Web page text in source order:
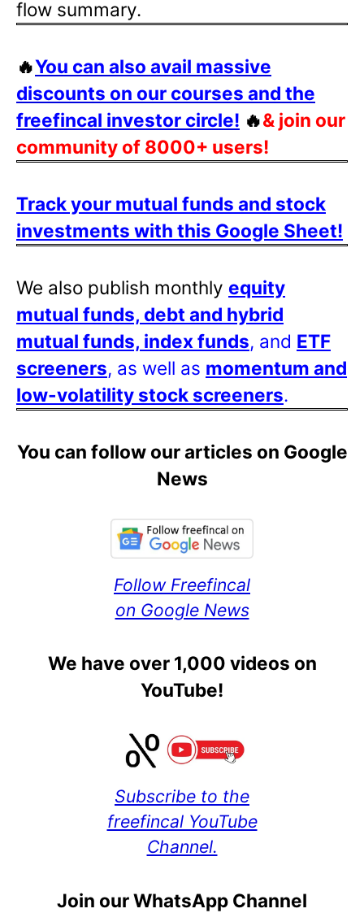
flow summary.
🔥You can also avail massive
discounts on our courses and the
freefincal investor circle! 🔥& join our
community of 8000+ users!
Track your mutual funds and stock
investments with this Google Sheet!
We also publish monthly equity
mutual funds, debt and hybrid
mutual funds, index funds, and ETF
screeners, as well as momentum and
low-volatility stock screeners.
You can follow our articles on Google
News
Follow Freefincal
on Google News
We have over 1,000 videos on
YouTube!
Subscribe to the
freefincal YouTube
Channel.
Join our WhatsApp Channel